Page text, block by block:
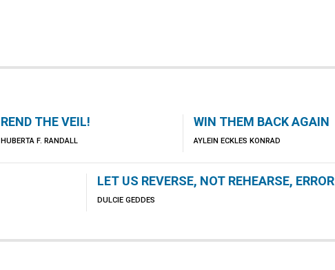
REND THE VEIL!
HUBERTA F. RANDALL
WIN THEM BACK AGAIN
AYLEIN ECKLES KONRAD
LET US REVERSE, NOT REHEARSE, ERROR
DULCIE GEDDES